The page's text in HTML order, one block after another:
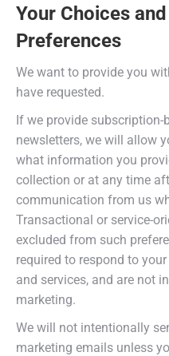
Your Choices
Preferences
We want to provide you
have requested.
If we provide subscription-
newsletters, we will allow
what information you
collection or at any time
communication from us
Transactional or service-
excluded from such
required to respond to
and services, and are not
marketing.
We will not intentionally
marketing emails unless